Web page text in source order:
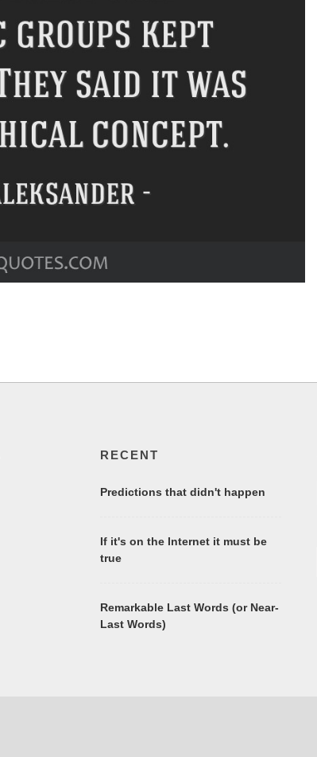
RECENT
Predictions that didn't happen
If it's on the Internet it must be
true
Remarkable Last Words (or Near-
Last Words)